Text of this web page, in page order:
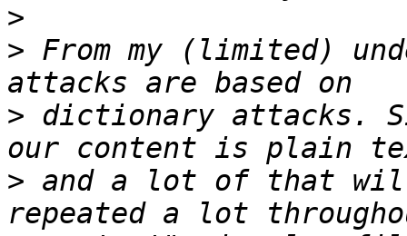
>
> From my (limited)
> dictionary attacks.
> and a lot of that